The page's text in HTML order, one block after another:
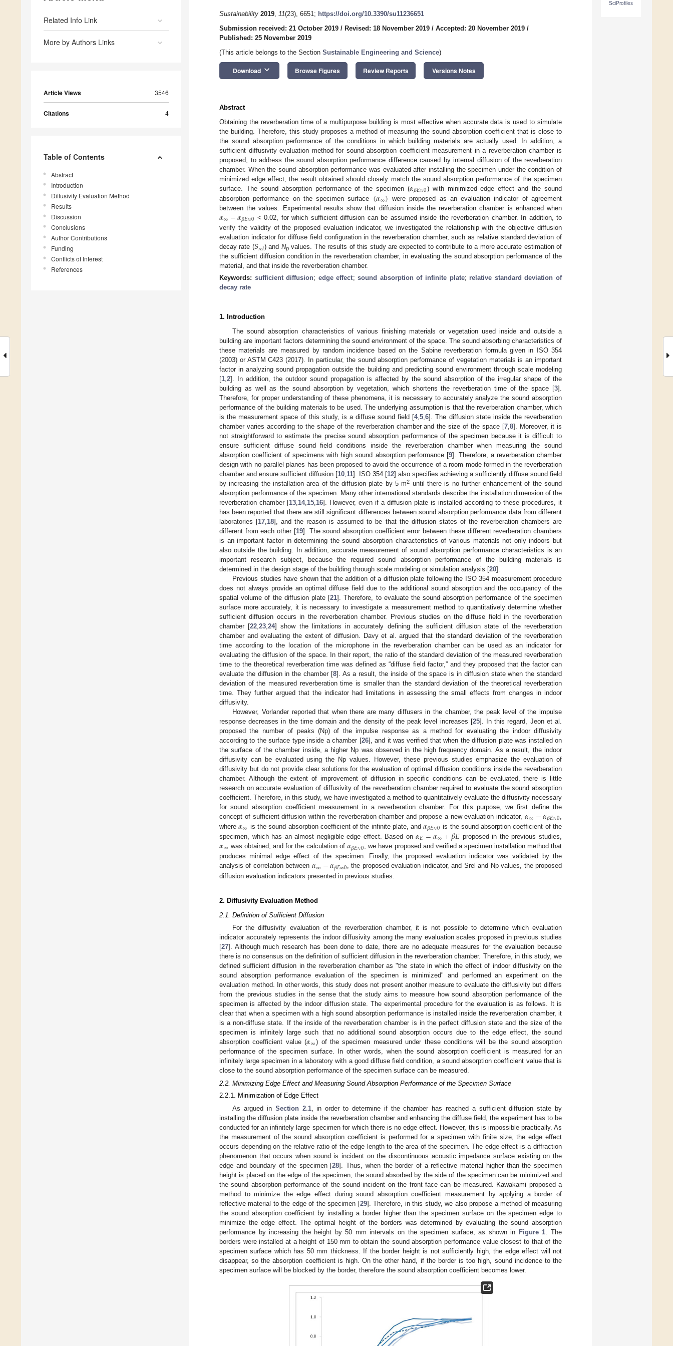
Related Info Link
More by Authors Links
Article Views 3546
Citations 4
Table of Contents
Abstract
Introduction
Diffusivity Evaluation Method
Results
Discussion
Conclusions
Author Contributions
Funding
Conflicts of Interest
References
SciProfiles
Sustainability 2019, 11(23), 6651; https://doi.org/10.3390/su11236651
Submission received: 21 October 2019 / Revised: 18 November 2019 / Accepted: 20 November 2019 /
Published: 25 November 2019
(This article belongs to the Section Sustainable Engineering and Science)
Download keyboard_arrow_down Browse Figures Review Reports Versions Notes
Abstract
Obtaining the reverberation time of a multipurpose building is most effective when accurate data is used to simulate
the building. Therefore, this study proposes a method of measuring the sound absorption coefficient that is close to
the sound absorption performance of the conditions in which building materials are actually used. In addition, a
sufficient diffusivity evaluation method for sound absorption coefficient measurement in a reverberation chamber is
proposed, to address the sound absorption performance difference caused by internal diffusion of the reverberation
chamber. When the sound absorption performance was evaluated after installing the specimen under the condition of
minimized edge effect, the result obtained should closely match the sound absorption performance of the specimen
surface. The sound absorption performance of the specimen (𝛼𝛽𝐸≈0) with minimized edge effect and the sound
absorption performance on the specimen surface (𝛼∞) were proposed as an evaluation indicator of agreement
between the values. Experimental results show that diffusion inside the reverberation chamber is enhanced when
𝛼∞−𝛼𝛽𝐸≈0 < 0.02, for which sufficient diffusion can be assumed inside the reverberation chamber. In addition, to
verify the validity of the proposed evaluation indicator, we investigated the relationship with the objective diffusion
evaluation indicator for diffuse field configuration in the reverberation chamber, such as relative standard deviation of
decay rate (𝑆𝑟𝑒𝑙) and Npvalues. The results of this study are expected to contribute to a more accurate estimation of
the sufficient diffusion condition in the reverberation chamber, in evaluating the sound absorption performance of the
material, and that inside the reverberation chamber.
Keywords: sufficient diffusion; edge effect;sound absorption of infinite plate; relative standard deviation of
decay rate
1. Introduction
The sound absorption characteristics of various finishing materials or vegetation used inside and outside a
building are important factors determining the sound environment of the space. The sound absorbing characteristics of
these materials are measured by random incidence based on the Sabine reverberation formula given in ISO 354
(2003) or ASTM C423 (2017). In particular, the sound absorption performance of vegetation materials is an important
factor in analyzing sound propagation outside the building and predicting sound environment through scale modeling
[1,2]. In addition, the outdoor sound propagation is affected by the sound absorption of the irregular shape of the
building as well as the sound absorption by vegetation, which shortens the reverberation time of the space [3].
Therefore, for proper understanding of these phenomena, it is necessary to accurately analyze the sound absorption
performance of the building materials to be used. The underlying assumption is that the reverberation chamber, which
is the measurement space of this study, is a diffuse sound field [4,5,6]. The diffusion state inside the reverberation
chamber varies according to the shape of the reverberation chamber and the size of the space [7,8]. Moreover, it is
not straightforward to estimate the precise sound absorption performance of the specimen because it is difficult to
ensure sufficient diffuse sound field conditions inside the reverberation chamber when measuring the sound
absorption coefficient of specimens with high sound absorption performance [9]. Therefore, a reverberation chamber
design with no parallel planes has been proposed to avoid the occurrence of a room mode formed in the reverberation
chamber and ensure sufficient diffusion [10,11]. ISO 354 [12] also specifies achieving a sufficiently diffuse sound field
by increasing the installation area of the diffusion plate by 5 m2 until there is no further enhancement of the sound
absorption performance of the specimen. Many other international standards describe the installation dimension of the
reverberation chamber [13,14,15,16]. However, even if a diffusion plate is installed according to these procedures, it
has been reported that there are still significant differences between sound absorption performance data from different
laboratories [17,18], and the reason is assumed to be that the diffusion states of the reverberation chambers are
different from each other [19]. The sound absorption coefficient error between these different reverberation chambers
is an important factor in determining the sound absorption characteristics of various materials not only indoors but
also outside the building. In addition, accurate measurement of sound absorption performance characteristics is an
important research subject, because the required sound absorption performance of the building materials is
determined in the design stage of the building through scale modeling or simulation analysis [20].
Previous studies have shown that the addition of a diffusion plate following the ISO 354 measurement procedure
does not always provide an optimal diffuse field due to the additional sound absorption and the occupancy of the
spatial volume of the diffusion plate [21]. Therefore, to evaluate the sound absorption performance of the specimen
surface more accurately, it is necessary to investigate a measurement method to quantitatively determine whether
sufficient diffusion occurs in the reverberation chamber. Previous studies on the diffuse field in the reverberation
chamber [22,23,24] show the limitations in accurately defining the sufficient diffusion state of the reverberation
chamber and evaluating the extent of diffusion. Davy et al. argued that the standard deviation of the reverberation
time according to the location of the microphone in the reverberation chamber can be used as an indicator for
evaluating the diffusion of the space. In their report, the ratio of the standard deviation of the measured reverberation
time to the theoretical reverberation time was defined as “diffuse field factor,” and they proposed that the factor can
evaluate the diffusion in the chamber [8]. As a result, the inside of the space is in diffusion state when the standard
deviation of the measured reverberation time is smaller than the standard deviation of the theoretical reverberation
time. They further argued that the indicator had limitations in assessing the small effects from changes in indoor
diffusivity.
However, Vorlander reported that when there are many diffusers in the chamber, the peak level of the impulse
response decreases in the time domain and the density of the peak level increases [25]. In this regard, Jeon et al.
proposed the number of peaks (Np) of the impulse response as a method for evaluating the indoor diffusivity
according to the surface type inside a chamber [26], and it was verified that when the diffusion plate was installed on
the surface of the chamber inside, a higher Np was observed in the high frequency domain. As a result, the indoor
diffusivity can be evaluated using the Np values. However, these previous studies emphasize the evaluation of
diffusivity but do not provide clear solutions for the evaluation of optimal diffusion conditions inside the reverberation
chamber. Although the extent of improvement of diffusion in specific conditions can be evaluated, there is little
research on accurate evaluation of diffusivity of the reverberation chamber required to evaluate the sound absorption
coefficient. Therefore, in this study, we have investigated a method to quantitatively evaluate the diffusivity necessary
for sound absorption coefficient measurement in a reverberation chamber. For this purpose, we first define the
concept of sufficient diffusion within the reverberation chamber and propose a new evaluation indicator, 𝛼∞−𝛼𝛽𝐸≈0,
where𝛼∞ is the sound absorption coefficient of the infinite plate, and𝛼𝛽𝐸≈0 is the sound absorption coefficient of the
specimen, which has an almost negligible edge effect. Based on𝛼𝐸=𝛼∞+𝛽𝐸 proposed in the previous studies,
𝛼∞ was obtained, and for the calculation of 𝛼𝛽𝐸≈0, we have proposed and verified a specimen installation method that
produces minimal edge effect of the specimen. Finally, the proposed evaluation indicator was validated by the
analysis of correlation between 𝛼∞−𝛼𝛽𝐸≈0, the proposed evaluation indicator, and Srel and Np values, the proposed
diffusion evaluation indicators presented in previous studies.
2. Diffusivity Evaluation Method
2.1. Definition of Sufficient Diffusion
For the diffusivity evaluation of the reverberation chamber, it is not possible to determine which evaluation
indicator accurately represents the indoor diffusivity among the many evaluation scales proposed in previous studies
[27]. Although much research has been done to date, there are no adequate measures for the evaluation because
there is no consensus on the definition of sufficient diffusion in the reverberation chamber. Therefore, in this study, we
defined sufficient diffusion in the reverberation chamber as "the state in which the effect of indoor diffusivity on the
sound absorption performance evaluation of the specimen is minimized" and performed an experiment on the
evaluation method. In other words, this study does not present another measure to evaluate the diffusivity but differs
from the previous studies in the sense that the study aims to measure how sound absorption performance of the
specimen is affected by the indoor diffusion state. The experimental procedure for the evaluation is as follows. It is
clear that when a specimen with a high sound absorption performance is installed inside the reverberation chamber, it
is a non-diffuse state. If the inside of the reverberation chamber is in the perfect diffusion state and the size of the
specimen is infinitely large such that no additional sound absorption occurs due to the edge effect, the sound
absorption coefficient value (𝛼∞) of the specimen measured under these conditions will be the sound absorption
performance of the specimen surface. In other words, when the sound absorption coefficient is measured for an
infinitely large specimen in a laboratory with a good diffuse field condition, a sound absorption coefficient value that is
close to the sound absorption performance of the specimen surface can be measured.
2.2. Minimizing Edge Effect and Measuring Sound Absorption Performance of the Specimen Surface
2.2.1. Minimization of Edge Effect
As argued in Section 2.1, in order to determine if the chamber has reached a sufficient diffusion state by
installing the diffusion plate inside the reverberation chamber and enhancing the diffuse field, the experiment has to be
conducted for an infinitely large specimen for which there is no edge effect. However, this is impossible practically. As
the measurement of the sound absorption coefficient is performed for a specimen with finite size, the edge effect
occurs depending on the relative ratio of the edge length to the area of the specimen. The edge effect is a diffraction
phenomenon that occurs when sound is incident on the discontinuous acoustic impedance surface existing on the
edge and boundary of the specimen [28]. Thus, when the border of a reflective material higher than the specimen
height is placed on the edge of the specimen, the sound absorbed by the side of the specimen can be minimized and
the sound absorption performance of the sound incident on the front face can be measured. Kawakami proposed a
method to minimize the edge effect during sound absorption coefficient measurement by applying a border of
reflective material to the edge of the specimen [29]. Therefore, in this study, we also propose a method of measuring
the sound absorption coefficient by installing a border higher than the specimen surface on the specimen edge to
minimize the edge effect. The optimal height of the borders was determined by evaluating the sound absorption
performance by increasing the height by 50 mm intervals on the specimen surface, as shown in Figure 1 . The
borders were installed at a height of 150 mm to obtain the sound absorption performance value closest to that of the
specimen surface which has 50 mm thickness. If the border height is not sufficiently high, the edge effect will not
disappear, so the absorption coefficient is high. On the other hand, if the border is too high, sound incidence to the
specimen surface will be blocked by the border, therefore the sound absorption coefficient becomes lower.